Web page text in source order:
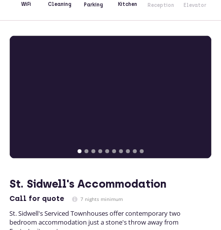
WiFi Cleaning Parking Kitchen Reception Elevator
St. Sidwell's Accommodation
Call for quote 7 nights minimum
St. Sidwell's Serviced Townhouses offer contemporary two
bedroom accommodation just a stone's throw away from